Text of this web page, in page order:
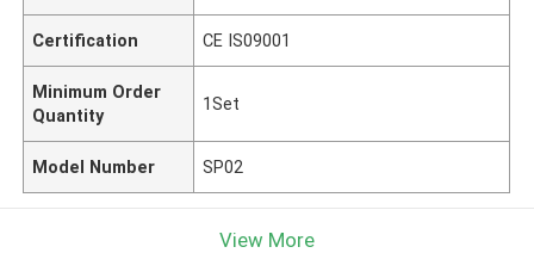
Certification CE IS09001
Minimum Order
Quantity
1Set
Model Number SP02
View More